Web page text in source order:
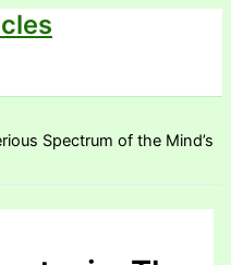
Spectrum of the Mind’s